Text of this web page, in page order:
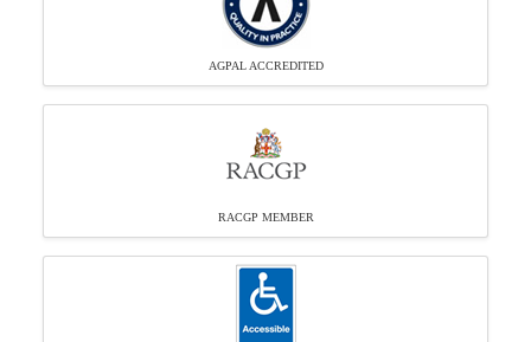
AGPAL ACCREDITED
RACGP MEMBER